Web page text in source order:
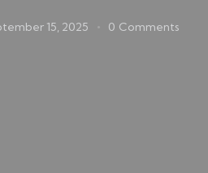
15, 2025 0 Comments